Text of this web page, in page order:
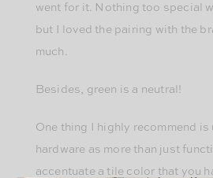
went for it. Nothing too special
but I loved the pairing with the
much.
Besides, green is a neutral!
One thing I highly recommend is
hardware as more than just
accentuate a tile color that you